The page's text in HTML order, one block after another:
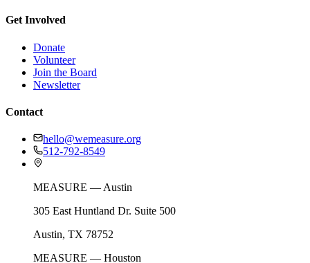
Get Involved
Donate
Volunteer
Join the Board
Newsletter
Contact
hello@wemeasure.org
512-792-8549
MEASURE — Austin
305 East Huntland Dr. Suite 500
Austin, TX 78752
MEASURE — Houston